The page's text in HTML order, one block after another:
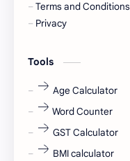
Devotional
fresh jobs
fresher jobs
Terms and Conditions
Privacy
Tools
Age Calculator
Word Counter
GST Calculator
BMI calculator